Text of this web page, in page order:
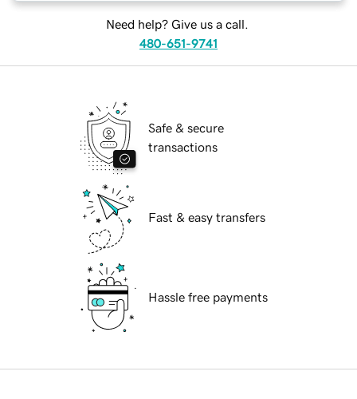
Need help? Give us a call.
480-651-9741
Safe & secure
transactions
Fast & easy transfers
Hassle free payments